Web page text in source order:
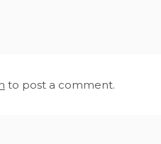
to post a comment.